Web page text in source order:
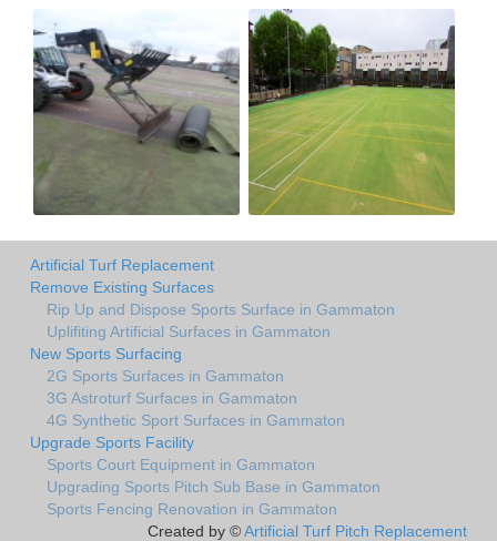
Artificial Turf Replacement
Remove Existing Surfaces
Rip Up and Dispose Sports Surface in Gammaton
Uplifiting Artificial Surfaces in Gammaton
New Sports Surfacing
2G Sports Surfaces in Gammaton
3G Astroturf Surfaces in Gammaton
4G Synthetic Sport Surfaces in Gammaton
Upgrade Sports Facility
Sports Court Equipment in Gammaton
Upgrading Sports Pitch Sub Base in Gammaton
Sports Fencing Renovation in Gammaton
Created by ©Artificial Turf Pitch Replacement